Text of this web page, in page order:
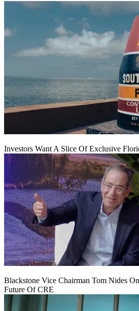
Investors Want A Slice Of Exclusive
Blackstone Vice Chairman Tom Nides
Future Of CRE